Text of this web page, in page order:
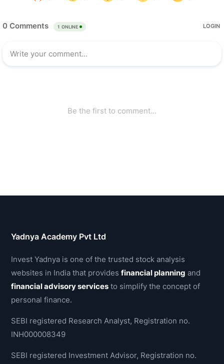
Yadnya Academy Pvt Ltd
Invest Yadnya is one of the trusted stock analysis
websites in India that providesfinancial planning and
financial advisory services to simplify the concept of
personal finance.
SEBI registered Research Analyst, Registration no.
INH000008349
SEBI registered Investment Advisor, Registration no.